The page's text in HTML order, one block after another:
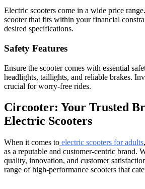
Electric scooters come in a wide price
scooter that fits within your financial
desired specifications.
Safety Features
Ensure the scooter comes with essential
headlights, taillights, and reliable brakes.
crucial for worry-free rides.
Circooter: Your Trusted
Electric Scooters
When it comes to electric scooters for adults,
as a reputable and customer-centric brand.
quality, innovation, and customer
range of high-performance scooters that